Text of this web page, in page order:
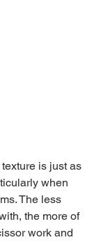
is just as
when
The less
the more of
work and